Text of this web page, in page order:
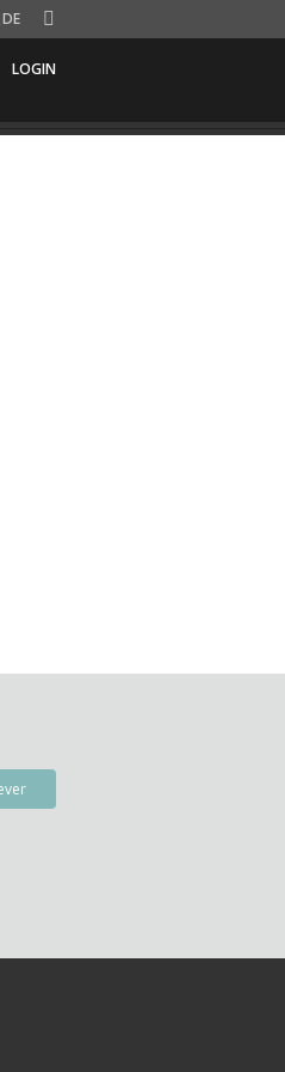
DE
LOGIN